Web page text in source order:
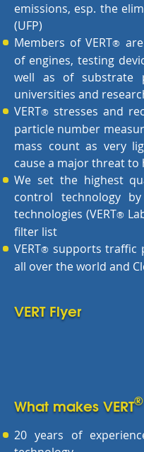
emissions, esp. the
(UFP)
Members of VERT®
of engines, testing
well as of substrate
universities and
VERT® stresses and
particle number
mass count as very
cause a major threat to
We set the highest
control technology
technologies (VERT®
filter list
VERT® supports traffic
all over the world and
VERT Flyer
What makes VERT®
20 years of